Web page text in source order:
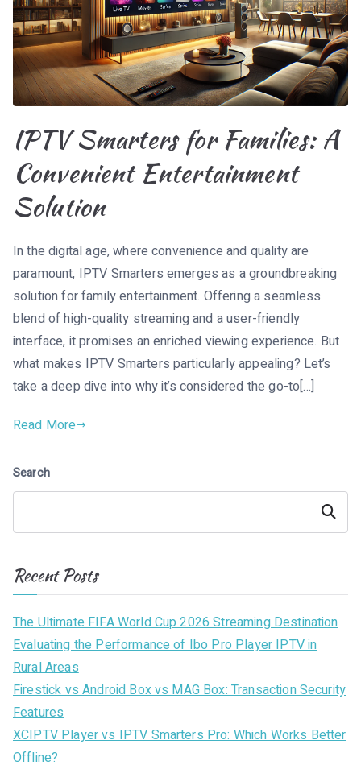
IPTV Smarters for Families: A
Convenient Entertainment
Solution
In the digital age, where convenience and quality are
paramount, IPTV Smarters emerges as a groundbreaking
solution for family entertainment. Offering a seamless
blend of high-quality streaming and a user-friendly
interface, it promises an enriched viewing experience. But
what makes IPTV Smarters particularly appealing? Let’s
take a deep dive into why it’s considered the go-to[…]
Read More
Search
Search
Recent Posts
The Ultimate FIFA World Cup 2026 Streaming Destination
Evaluating the Performance of Ibo Pro Player IPTV in
Rural Areas
Firestick vs Android Box vs MAG Box: Transaction Security
Features
XCIPTV Player vs IPTV Smarters Pro: Which Works Better
Offline?